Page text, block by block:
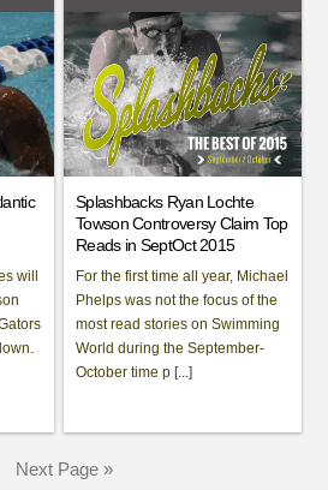
will
Splashbacks Ryan Lochte
Towson Controversy Claim Top
Reads in SeptOct 2015
For the first time all year, Michael
Phelps was not the focus of the
most read stories on Swimming
World during the September-
October time p [...]
Next Page »